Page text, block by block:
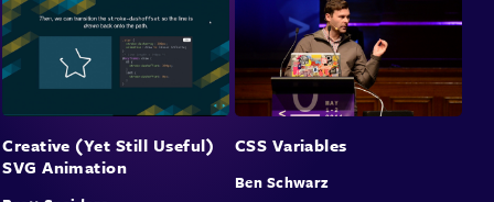
Creative (Yet Still Useful)
SVG Animation
CSS Variables
Ben Schwarz